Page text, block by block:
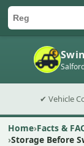
✔ Vehicle
Home Facts &
Storage Before